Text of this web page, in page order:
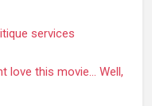
services
love this movie… Well,